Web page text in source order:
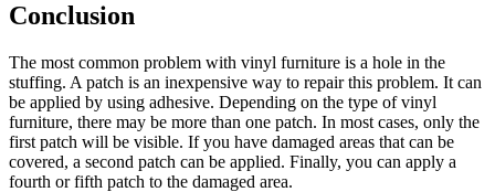
Conclusion
The most common problem with vinyl furniture is a hole in the
stuffing. A patch is an inexpensive way to repair this problem. It can
be applied by using adhesive. Depending on the type of vinyl
furniture, there may be more than one patch. In most cases, only the
first patch will be visible. If you have damaged areas that can be
covered, a second patch can be applied. Finally, you can apply a
fourth or fifth patch to the damaged area.